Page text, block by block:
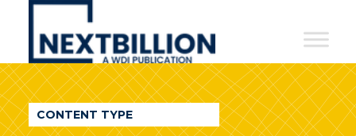
NextBillion
A
WDI
CONTENT TYPE